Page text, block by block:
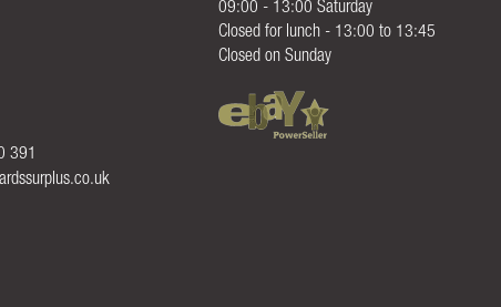
391
09:00 - 13:00 Saturday
Closed for lunch - 13:00 to 13:45
Closed on Sunday